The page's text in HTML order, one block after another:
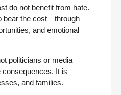
do not benefit from hate.
bear the cost—through
and emotional
politicians or media
It is
and families.